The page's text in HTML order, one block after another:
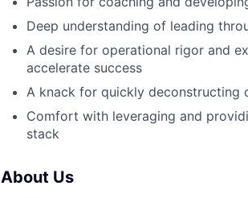
Deep understanding of leading
A desire for operational rigor and
accelerate success
A knack for quickly deconstructing
Comfort with leveraging and
stack
About Us